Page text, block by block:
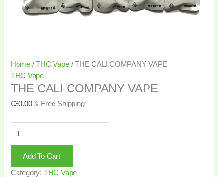
Home /THC Vape / THE CALI COMPANY VAPE
THC Vape
THE CALI COMPANY VAPE
€30.00 & Free Shipping
Add To Cart
Category:THC Vape